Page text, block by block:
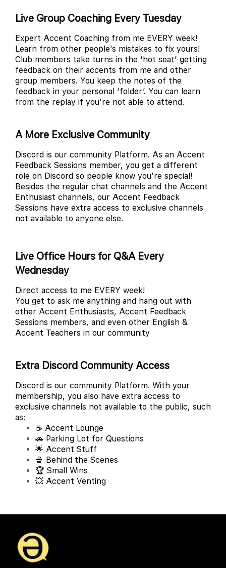
Live Group Coaching Every Tuesday
Expert Accent Coaching from me EVERY week!
Learn from other people’s mistakes to fix yours!
Club members take turns in the ‘hot seat’ getting
feedback on their accents from me and other
group members. You keep the notes of the
feedback in your personal ‘folder’. You can learn
from the replay if you’re not able to attend.
A More Exclusive Community
Discord is our community Platform. As an Accent
Feedback Sessions member, you get a different
role on Discord so people know you’re special!
Besides the regular chat channels and the Accent
Enthusiast channels, our Accent Feedback
Sessions have extra access to exclusive channels
not available to anyone else.
Live Office Hours for Q&A Every
Wednesday
Direct access to me EVERY week!
You get to ask me anything and hang out with
other Accent Enthusiasts, Accent Feedback
Sessions members, and even other English &
Accent Teachers in our community
Extra Discord Community Access
Discord is our community Platform. With your
membership, you also have extra access to
exclusive channels not available to the public, such
as:
☕ Accent Lounge
🚗 Parking Lot for Questions
🌟 Accent Stuff
🍿 Behind the Scenes
🏆 Small Wins
💥 Accent Venting